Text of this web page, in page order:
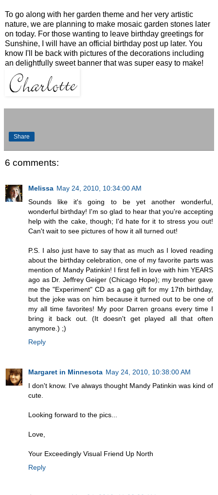
To go along with her garden theme and her very artistic
nature, we are planning to make mosaic garden stones later
on today. For those wanting to leave birthday greetings for
Sunshine, I will have an official birthday post up later. You
know I'll be back with pictures of the decorations including
an delightfully sweet banner that was super easy to make!
Share
6 comments:
Melissa May 24, 2010, 10:34:00 AM
Sounds like it's going to be yet another wonderful,
wonderful birthday! I'm so glad to hear that you're accepting
help with the cake, though; I'd hate for it to stress you out!
Can't wait to see pictures of how it all turned out!
P.S. I also just have to say that as much as I loved reading
about the birthday celebration, one of my favorite parts was
mention of Mandy Patinkin! I first fell in love with him YEARS
ago as Dr. Jeffrey Geiger (Chicago Hope); my brother gave
me the "Experiment" CD as a gag gift for my 17th birthday,
but the joke was on him because it turned out to be one of
my all time favorites! My poor Darren groans every time I
bring it back out. (It doesn't get played all that often
anymore.) ;)
Reply
Margaret in Minnesota May 24, 2010, 10:38:00 AM
I don't know. I've always thought Mandy Patinkin was kind of
cute.
Looking forward to the pics...
Love,
Your Exceedingly Visual Friend Up North
Reply